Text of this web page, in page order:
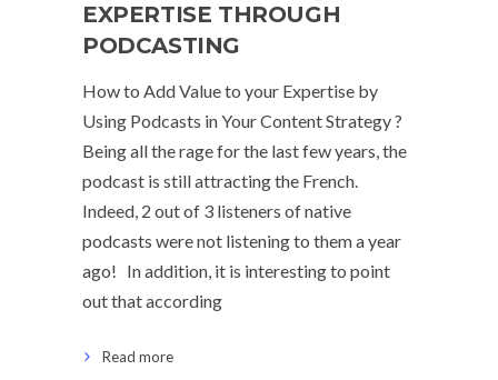
EXPERTISE THROUGH
PODCASTING
How to Add Value to your Expertise by
Using Podcasts in Your Content Strategy ?
Being all the rage for the last few years, the
podcast is still attracting the French.
Indeed, 2 out of 3 listeners of native
podcasts were not listening to them a year
ago! In addition, it is interesting to point
out that according
Read more